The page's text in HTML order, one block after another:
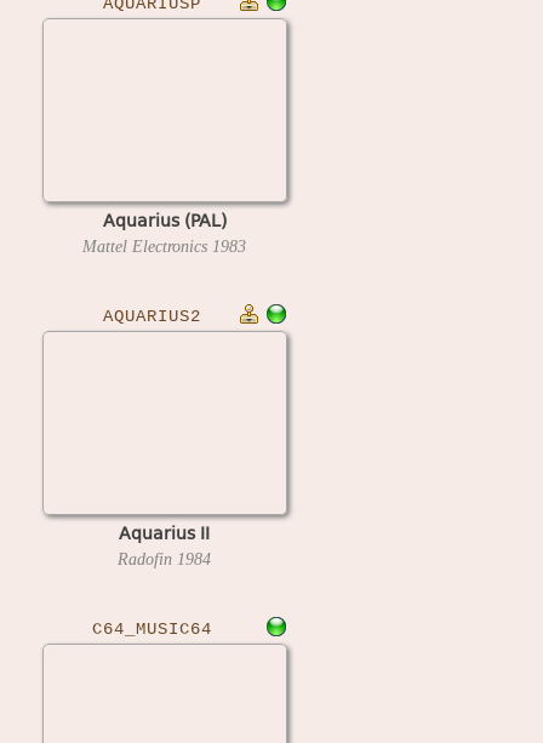
Aquarius (PAL)
Mattel Electronics 1983
AQUARIUS2
Aquarius II
Radofin 1984
C64_MUSIC64